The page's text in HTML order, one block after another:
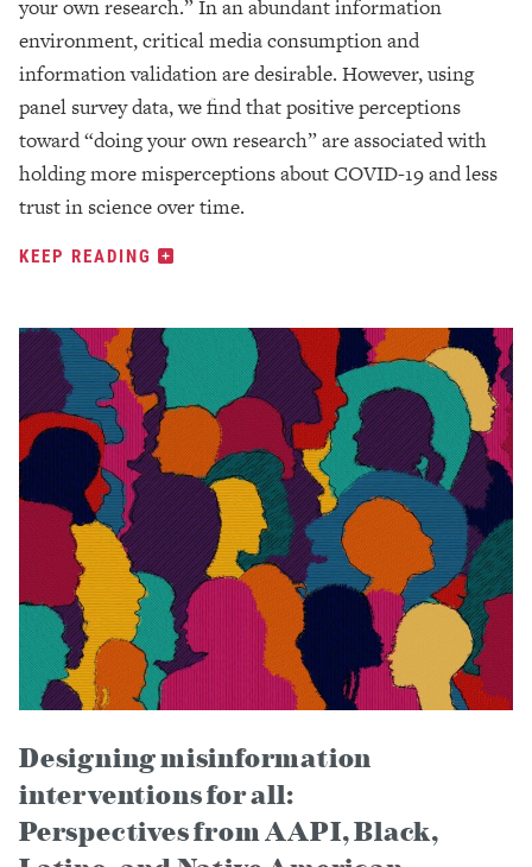
your own research.” In an abundant information
environment, critical media consumption and
information validation are desirable. However, using
panel survey data, we find that positive perceptions
toward “doing your own research” are associated with
holding more misperceptions about COVID-19 and less
trust in science over time.
KEEP READING
Designing misinformation
interventions for all:
Perspectives from AAPI, Black,